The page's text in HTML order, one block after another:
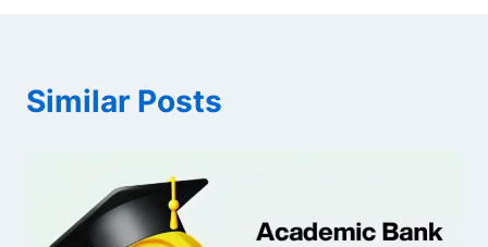
Similar Posts